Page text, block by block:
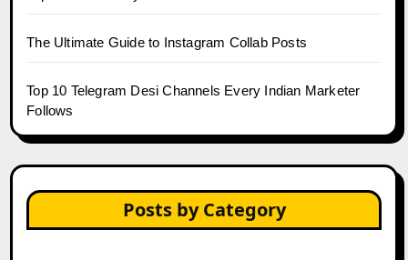
The Ultimate Guide to Instagram Collab Posts
Top 10 Telegram Desi Channels Every Indian Marketer
Follows
Posts by Category